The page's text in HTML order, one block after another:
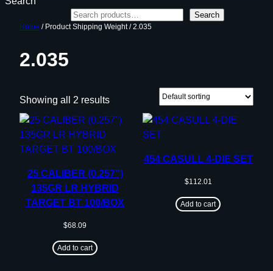
Search
Home / Product Shipping Weight / 2.035
2.035
Showing all 2 results
25 CALIBER (0.257”)
135GR LR HYBRID
TARGET BT 100/BOX
$68.09
Add to cart
454 CASULL 4-DIE SET
$112.01
Add to cart